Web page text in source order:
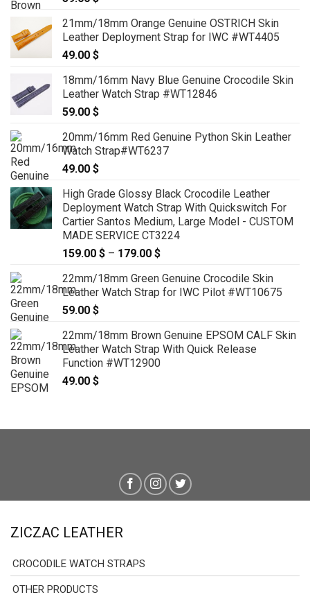
21mm/18mm Orange Genuine OSTRICH Skin
Leather Deployment Strap for IWC #WT4405
49.00 $
18mm/16mm Navy Blue Genuine Crocodile Skin
Leather Watch Strap #WT12846
59.00 $
20mm/16mm Red Genuine Python Skin Leather
Watch Strap#WT6237
49.00 $
High Grade Glossy Black Crocodile Leather
Deployment Watch Strap With Quickswitch For
Cartier Santos Medium, Large Model - CUSTOM
MADE SERVICE CT3224
159.00 $ – 179.00 $
159.00 $
through
22mm/18mm Green Genuine Crocodile Skin
Leather Watch Strap for IWC Pilot #WT10675
59.00 $
22mm/18mm Brown Genuine EPSOM CALF Skin
Leather Watch Strap With Quick Release
Function #WT12900
49.00 $
ZICZAC LEATHER
CROCODILE WATCH STRAPS
OTHER PRODUCTS